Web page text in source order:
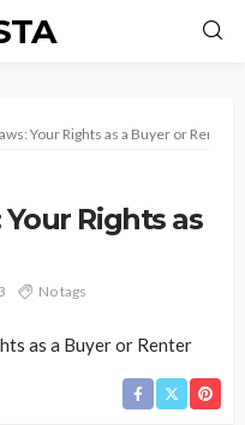
Your Rights as a Buyer or Renter
Rights as
No tags